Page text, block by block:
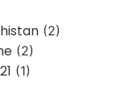
(2)
(2)
(1)